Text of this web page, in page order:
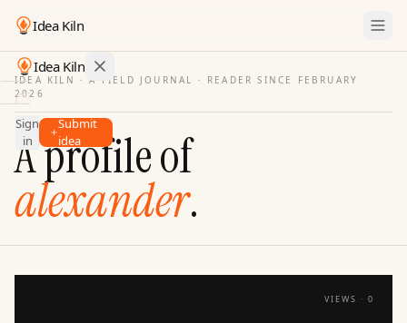
Idea Kiln
Idea Kiln
Find ideas in startups
Ideas
Discover
Hall
of
Sign
in
Submit
idea
IDEA KILN · A FIELD JOURNAL ·
READER SINCE FEBRUARY
2026
A profile of
alexander.
VIEWS ·0